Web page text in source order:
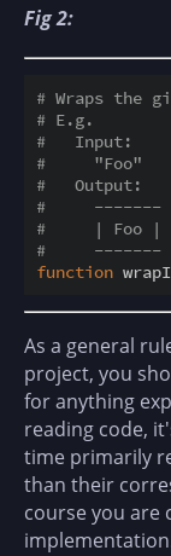
Fig 2:
# Wraps the
# E.g.
#   Input:
#     "Foo"
#   Output:
#     -------
#     | Foo |
#     -------
function
As a general
project, you
for anything
reading code,
time primarily
than their
course you are